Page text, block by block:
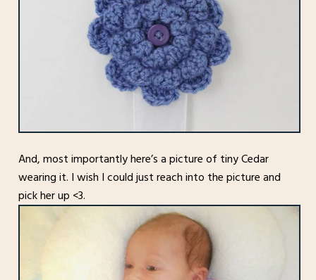
And, most importantly here’s a picture of tiny Cedar
wearing it. I wish I could just reach into the picture and
pick her up <3.